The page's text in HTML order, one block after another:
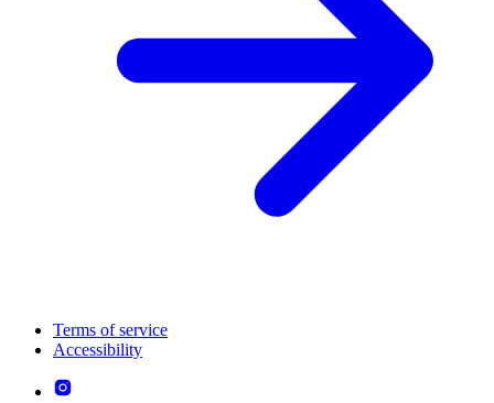
Terms of service
Accessibility